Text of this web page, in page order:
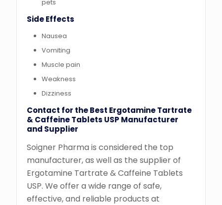
pets
Side Effects
Nausea
Vomiting
Muscle pain
Weakness
Dizziness
Contact for the Best Ergotamine Tartrate
& Caffeine Tablets USP Manufacturer
and Supplier
Soigner Pharma is considered the top
manufacturer, as well as the supplier of
Ergotamine Tartrate & Caffeine Tablets
USP. We offer a wide range of safe,
effective, and reliable products at